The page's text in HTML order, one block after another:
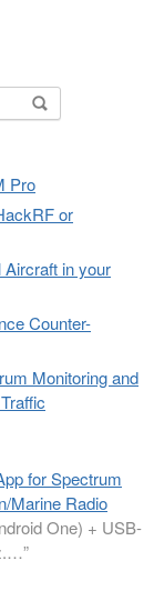
Pro
or
in your
Counter-
Monitoring and
for Spectrum
Marine Radio
One) + USB-
”